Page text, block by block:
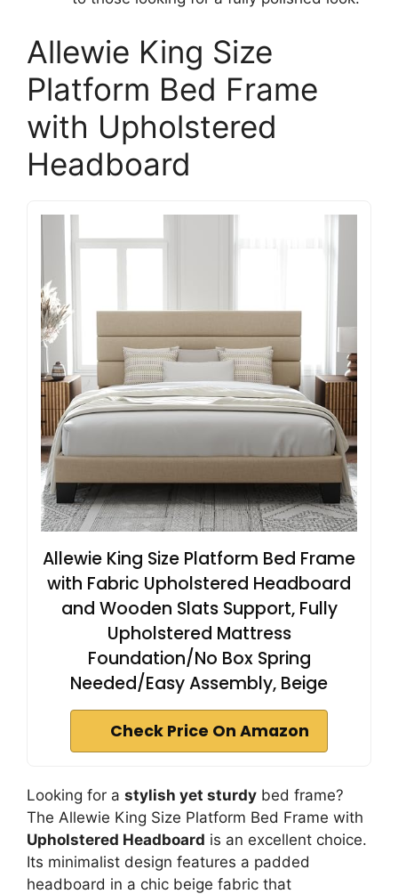
Allewie King Size
Platform Bed Frame
with Upholstered
Headboard
Allewie King Size Platform Bed Frame
with Fabric Upholstered Headboard
and Wooden Slats Support, Fully
Upholstered Mattress
Foundation/No Box Spring
Needed/Easy Assembly, Beige
Check Price On Amazon
Looking for a stylish yet sturdy bed frame?
The Allewie King Size Platform Bed Frame with
Upholstered Headboard is an excellent choice.
Its minimalist design features a padded
headboard in a chic beige fabric that